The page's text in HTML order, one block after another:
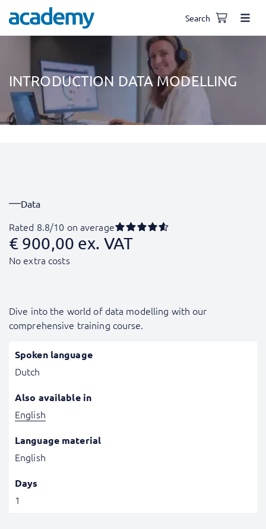
Search
INTRODUCTION DATA MODELLING
Data
Rated 8.8/10 on average
€ 900,00 ex. VAT
No extra costs
Dive into the world of data modelling with our
comprehensive training course.
Spoken language
Dutch
Also available in
English
Language material
English
Days
1